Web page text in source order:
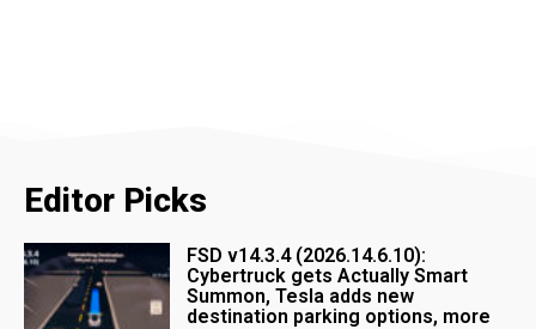
Editor Picks
FSD v14.3.4 (2026.14.6.10):
Cybertruck gets Actually Smart
Summon, Tesla adds new
destination parking options, more